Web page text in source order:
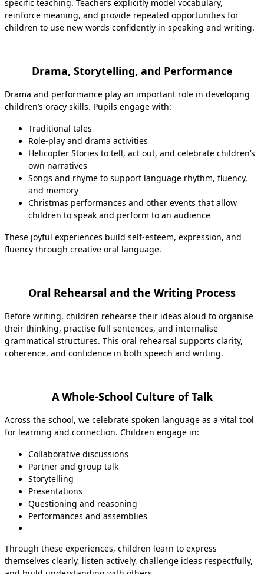
specific teaching. Teachers explicitly model vocabulary,
reinforce meaning, and provide repeated opportunities for
children to use new words confidently in speaking and writing.
Drama, Storytelling, and Performance
Drama and performance play an important role in developing
children’s oracy skills. Pupils engage with:
Traditional tales
Role‑play and drama activities
Helicopter Stories to tell, act out, and celebrate children’s
own narratives
Songs and rhyme to support language rhythm, fluency,
and memory
Christmas performances and other events that allow
children to speak and perform to an audience
These joyful experiences build self‑esteem, expression, and
fluency through creative oral language.
Oral Rehearsal and the Writing Process
Before writing, children rehearse their ideas aloud to organise
their thinking, practise full sentences, and internalise
grammatical structures. This oral rehearsal supports clarity,
coherence, and confidence in both speech and writing.
A Whole-School Culture of Talk
Across the school, we celebrate spoken language as a vital tool
for learning and connection. Children engage in:
Collaborative discussions
Partner and group talk
Storytelling
Presentations
Questioning and reasoning
Performances and assemblies
Through these experiences, children learn to express
themselves clearly, listen actively, challenge ideas respectfully,